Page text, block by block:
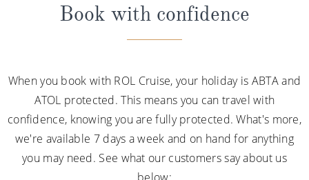
Book with confidence
When you book with ROL Cruise, your holiday is ABTA and
ATOL protected. This means you can travel with
confidence, knowing you are fully protected. What's more,
we're available 7 days a week and on hand for anything
you may need. See what our customers say about us